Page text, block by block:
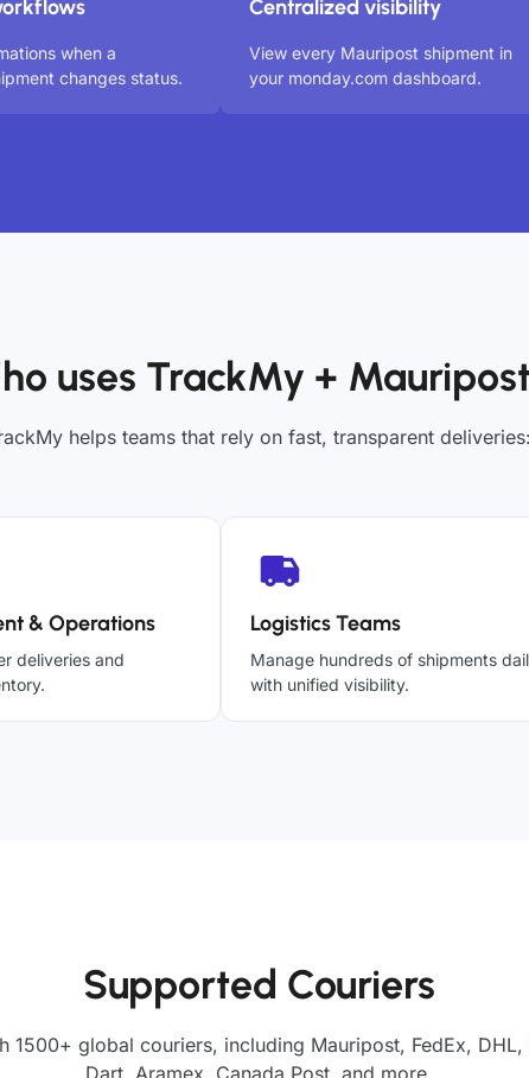
when a
changes status.
Centralized visibility
View every Mauripost shipment in
your monday.com dashboard.
uses TrackMy +
helps teams that rely on fast, transparent deliveries:
& Operations
deliveries and
Logistics Teams
Manage hundreds of shipments
with unified visibility.
Supported Couriers
1500+ global couriers, including Mauripost, FedEx, DHL,
Dart, Aramex, Canada Post, and more.